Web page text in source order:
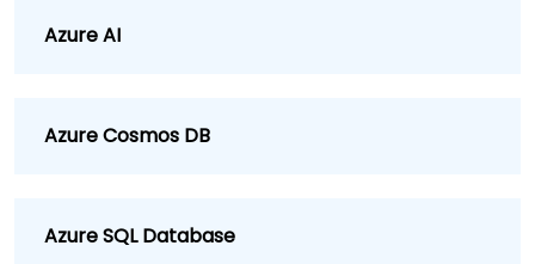
Azure AI
Azure Cosmos DB
Azure SQL Database